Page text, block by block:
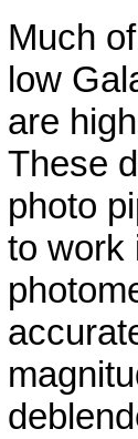
Much
low
are
These
photo
to work